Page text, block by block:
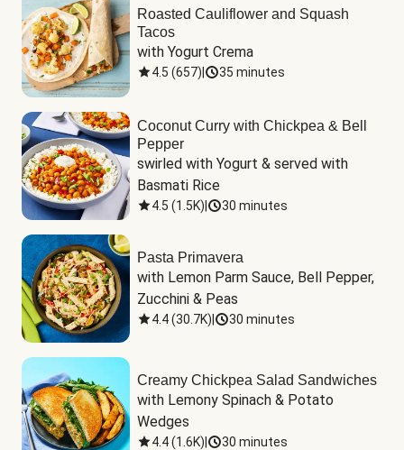
Roasted Cauliflower and Squash
Tacos
with Yogurt Crema
4.5 (657) 35 minutes
Coconut Curry with Chickpea & Bell
Pepper
swirled with Yogurt & served with
Basmati Rice
4.5 (1.5K) 30 minutes
Pasta Primavera
with Lemon Parm Sauce, Bell Pepper,
Zucchini & Peas
4.4(30.7K) 30 minutes
Creamy Chickpea Salad Sandwiches
with Lemony Spinach & Potato
Wedges
4.4(1.6K) 30 minutes